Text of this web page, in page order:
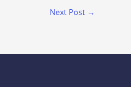
Next Post →